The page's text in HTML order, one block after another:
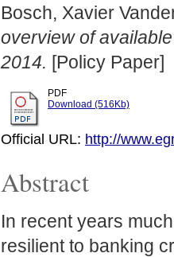
Bosch, Xavier
overview of
2014. [Policy Paper]
PDF
Download (516Kb)
Official URL: http://
Abstract
In recent years
resilient to banking